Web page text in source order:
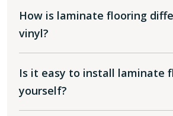
How is laminate flooring
vinyl?
Is it easy to install laminate
yourself?